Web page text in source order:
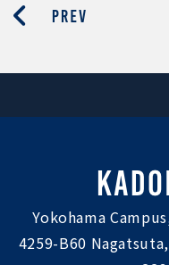
Yokohama
4259-B60